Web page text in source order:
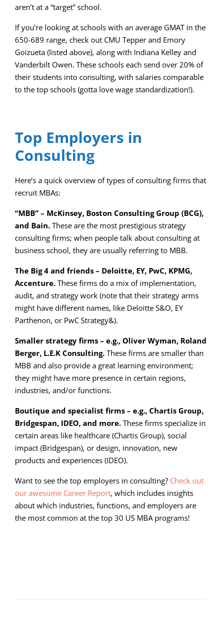
aren’t at a “target” school.
If you’re looking at schools with an average GMAT in the
650-689 range, check out CMU Tepper and Emory
Goizueta (listed above), along with Indiana Kelley and
Vanderbilt Owen. These schools each send over 20% of
their students into consulting, with salaries comparable
to the top schools (gotta love wage standardization!).
Top Employers in
Consulting
Here’s a quick overview of types of consulting firms that
recruit MBAs:
“MBB” – McKinsey, Boston Consulting Group (BCG),
and Bain. These are the most prestigious strategy
consulting firms; when people talk about consulting at
business school, they are usually referring to MBB.
The Big 4 and friends – Deloitte, EY, PwC, KPMG,
Accenture. These firms do a mix of implementation,
audit, and strategy work (note that their strategy arms
might have different names, like Deloitte S&O, EY
Parthenon, or PwC Strategy&).
Smaller strategy firms – e.g., Oliver Wyman, Roland
Berger, L.E.K Consulting. These firms are smaller than
MBB and also provide a great learning environment;
they might have more presence in certain regions,
industries, and/or functions.
Boutique and specialist firms – e.g., Chartis Group,
Bridgespan, IDEO, and more. These firms specialize in
certain areas like healthcare (Chartis Group), social
impact (Bridgespan), or design, innovation, new
products and experiences (IDEO).
Want to see the top employers in consulting? Check out
our awesome Career Report, which includes insights
about which industries, functions, and employers are
the most common at the top 30 US MBA programs!